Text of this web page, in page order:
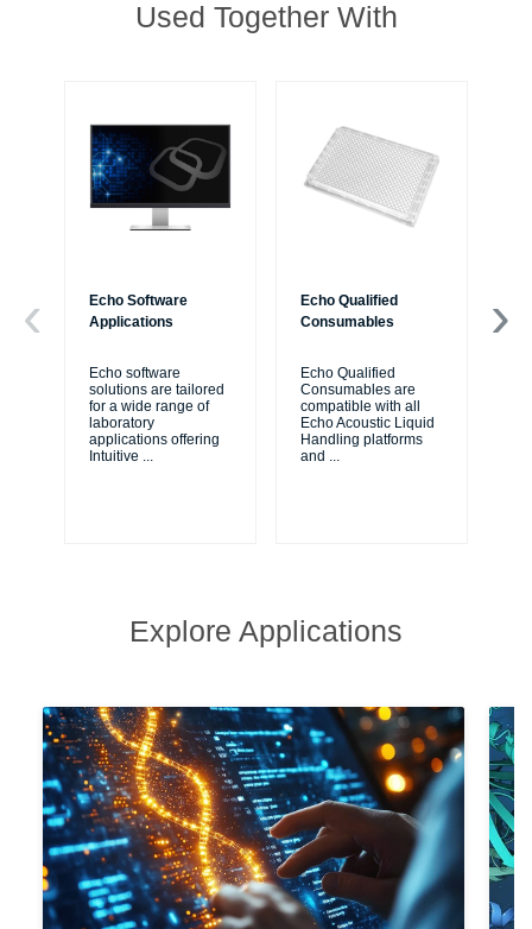
Used Together With
Echo Software
Applications
Echo software
solutions are tailored
for a wide range of
laboratory
applications offering
Intuitive ...
Echo Qualified
Consumables
Echo Qualified
Consumables are
compatible with all
Echo Acoustic Liquid
Handling platforms
and ...
Explore Applications